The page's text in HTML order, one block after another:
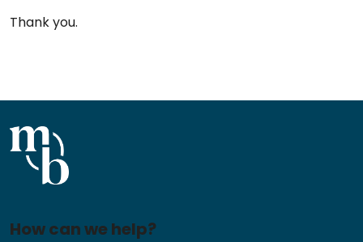
Thank you.
How can we help?